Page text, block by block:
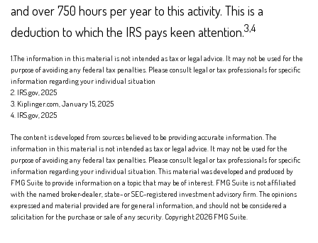
and over 750 hours per year to this activity. This is a
deduction to which the IRS pays keen attention.3,4
1.The information in this material is not intended as tax or legal advice. It may not be used for the
purpose of avoiding any federal tax penalties. Please consult legal or tax professionals for specific
information regarding your individual situation
2. IRS.gov, 2025
3. Kiplinger.com, January 15, 2025
4. IRS.gov, 2025
The content is developed from sources believed to be providing accurate information. The
information in this material is not intended as tax or legal advice. It may not be used for the
purpose of avoiding any federal tax penalties. Please consult legal or tax professionals for specific
information regarding your individual situation. This material was developed and produced by
FMG Suite to provide information on a topic that may be of interest. FMG Suite is not affiliated
with the named broker-dealer, state- or SEC-registered investment advisory firm. The opinions
expressed and material provided are for general information, and should not be considered a
solicitation for the purchase or sale of any security. Copyright2026 FMG Suite.